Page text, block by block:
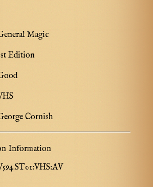
Magic
Edition
Cornish
Information